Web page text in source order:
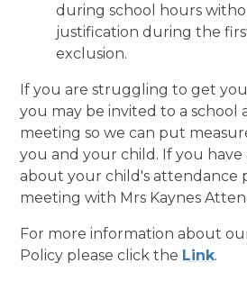
during school hours
justification during the
exclusion.
If you are struggling to get
you may be invited to a school
meeting so we can put
you and your child. If you have
about your child's attendance
meeting with Mrs Kaynes
For more information about
Policy please click the Link.